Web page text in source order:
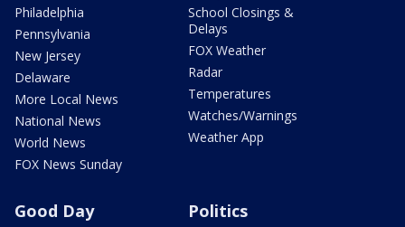
Philadelphia
Pennsylvania
New Jersey
Delaware
More Local News
National News
World News
FOX News Sunday
School Closings &
Delays
FOX Weather
Radar
Temperatures
Watches/Warnings
Weather App
Good Day Politics